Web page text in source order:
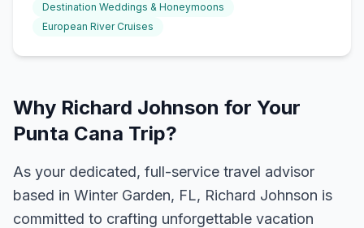
Destination Weddings & Honeymoons
European River Cruises
Why Richard Johnson for Your
Punta Cana Trip?
As your dedicated, full-service travel advisor
based in Winter Garden, FL, Richard Johnson is
committed to crafting unforgettable vacation